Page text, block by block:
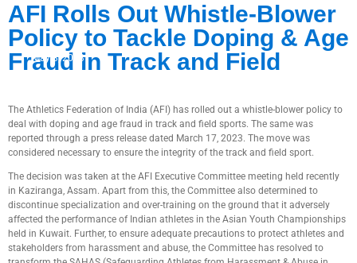
May 3, 2023
AFI Rolls Out Whistle-Blower
Policy to Tackle Doping & Age
Fraud in Track and Field
The Athletics Federation of India (AFI) has rolled out a whistle-blower policy to
deal with doping and age fraud in track and field sports. The same was
reported through a press release dated March 17, 2023. The move was
considered necessary to ensure the integrity of the track and field sport.
The decision was taken at the AFI Executive Committee meeting held recently
in Kaziranga, Assam. Apart from this, the Committee also determined to
discontinue specialization and over-training on the ground that it adversely
affected the performance of Indian athletes in the Asian Youth Championships
held in Kuwait. Further, to ensure adequate precautions to protect athletes and
stakeholders from harassment and abuse, the Committee has resolved to